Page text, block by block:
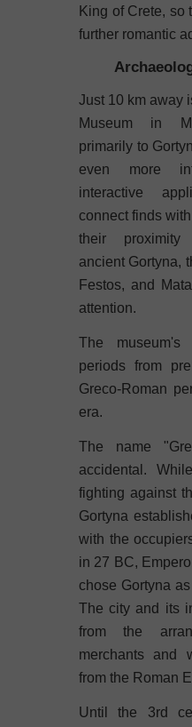
King of Crete, so
further romantic
Just 10 km away
Museum in
primarily to
even more
interactive
connect finds
their proximity
ancient Gortyna,
Festos, and
attention.
The
periods from
Greco-Roman
era.
The name
accidental.
fighting against
Gortyna
with the
in 27 BC,
chose Gortyna
The city and its
from the
merchants and
from the Roman
Until the 3rd